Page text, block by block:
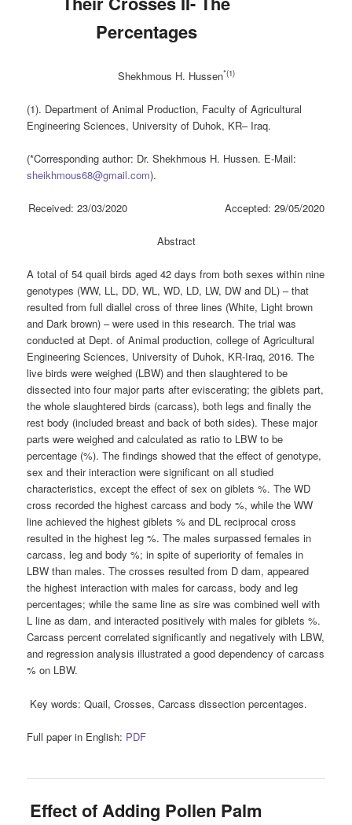
Percentages
Shekhmous H. Hussen*(1)
(1). Department of Animal Production, Faculty of Agricultural
Engineering Sciences, University of Duhok, KR– Iraq.
(*Corresponding author: Dr. Shekhmous H. Hussen. E-Mail:
sheikhmous68@gmail.com).
Received: 23/03/2020 Accepted: 29/05/2020
Abstract
A total of 54 quail birds aged 42 days from both sexes within nine
genotypes (WW, LL, DD, WL, WD, LD, LW, DW and DL) – that
resulted from full diallel cross of three lines (White, Light brown
and Dark brown) – were used in this research. The trial was
conducted at Dept. of Animal production, college of Agricultural
Engineering Sciences, University of Duhok, KR-Iraq, 2016. The
live birds were weighed (LBW) and then slaughtered to be
dissected into four major parts after eviscerating; the giblets part,
the whole slaughtered birds (carcass), both legs and finally the
rest body (included breast and back of both sides). These major
parts were weighed and calculated as ratio to LBW to be
percentage (%). The findings showed that the effect of genotype,
sex and their interaction were significant on all studied
characteristics, except the effect of sex on giblets %. The WD
cross recorded the highest carcass and body %, while the WW
line achieved the highest giblets % and DL reciprocal cross
resulted in the highest leg %. The males surpassed females in
carcass, leg and body %; in spite of superiority of females in
LBW than males. The crosses resulted from D dam, appeared
the highest interaction with males for carcass, body and leg
percentages; while the same line as sire was combined well with
L line as dam, and interacted positively with males for giblets %.
Carcass percent correlated significantly and negatively with LBW,
and regression analysis illustrated a good dependency of carcass
% on LBW.
Key words: Quail, Crosses, Carcass dissection percentages.
Full paper in English: PDF
Effect of Adding Pollen Palm